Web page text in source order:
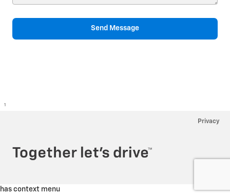
Send Message
1
Privacy
has context menu